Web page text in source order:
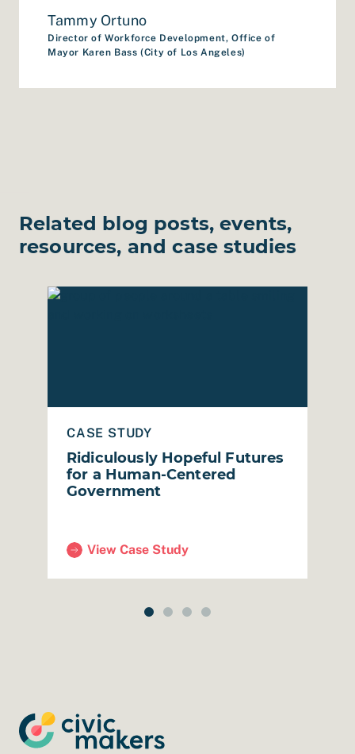
Tammy Ortuno
Director of Workforce Development, Office of
Mayor Karen Bass (City of Los Angeles)
Related blog posts, events,
resources, and case studies
Public Library)
for Berkeley Public Library
CASE STUDY
Ridiculously Hopeful Futures
for a Human-Centered
Government
View Case Study
(Ridiculously Hopeful Futures for a Human-
Read Case Study: Ridiculously Hopeful Futures